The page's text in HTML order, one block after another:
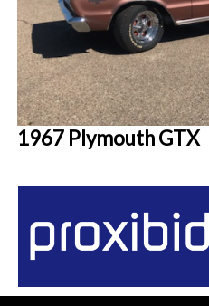
1967 Plymouth GTX